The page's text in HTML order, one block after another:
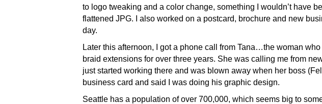
to logo tweaking and a color change, something I wouldn’t have
flattened JPG. I also worked on a postcard, brochure and new
day.
Later this afternoon, I got a phone call from Tana…the woman
braid extensions for over three years. She was calling me from
just started working there and was blown away when her boss
business card and said I was doing his graphic design.
Seattle has a population of over 700,000, which seems big to